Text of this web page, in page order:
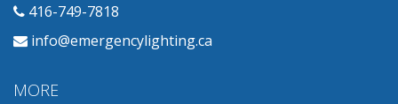
416-749-7818
info@emergencylighting.ca
MORE